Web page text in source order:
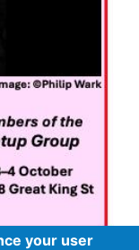
your user